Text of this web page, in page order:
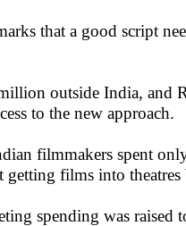
that a good script
outside India, and
to the new approach.
filmmakers spent
films into
spending was raised